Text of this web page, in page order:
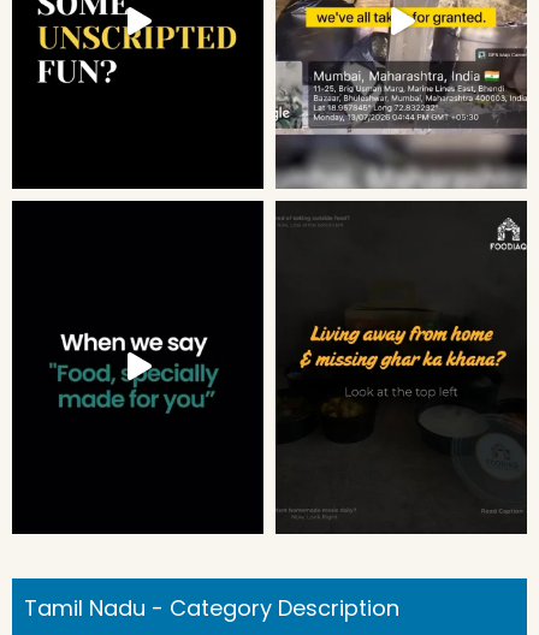
Tamil Nadu - Category Description